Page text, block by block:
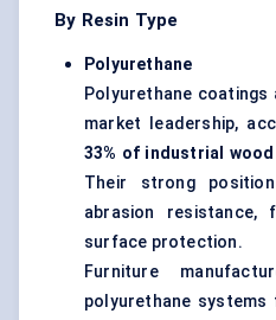
By Resin Type
Polyurethane
Polyurethane
market leadership,
33% of industrial
Their strong
abrasion resistance,
surface protection.
Furniture
polyurethane